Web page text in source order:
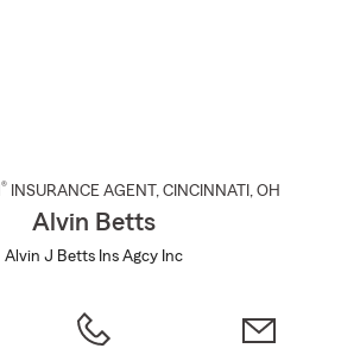
® INSURANCE AGENT , CINCINNATI , OH
Alvin Betts
Alvin J Betts Ins Agcy Inc